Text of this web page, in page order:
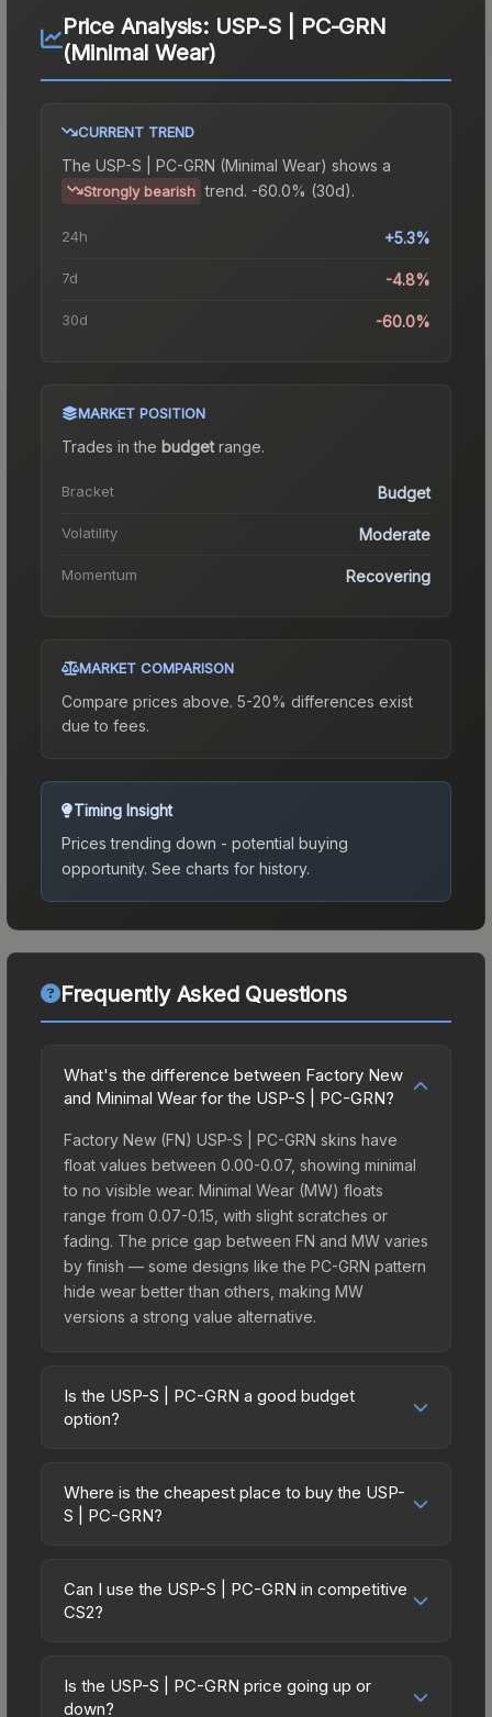
Price Analysis: USP-S | PC-GRN
(Minimal Wear)
CURRENT TREND
The USP-S | PC-GRN (Minimal Wear) shows a
Strongly bearish trend. -60.0% (30d).
24h +5.3%
7d -4.8%
30d -60.0%
MARKET POSITION
Trades in the budgetrange.
Bracket Budget
Volatility Moderate
Momentum Recovering
MARKET COMPARISON
Compare prices above. 5-20% differences exist
due to fees.
Timing Insight
Prices trending down - potential buying
opportunity. See charts for history.
Frequently Asked Questions
What's the difference between Factory New
and Minimal Wear for the USP-S | PC-GRN?
Factory New (FN) USP-S | PC-GRN skins have
float values between 0.00-0.07, showing minimal
to no visible wear. Minimal Wear (MW) floats
range from 0.07-0.15, with slight scratches or
fading. The price gap between FN and MW varies
by finish — some designs like the PC-GRN pattern
hide wear better than others, making MW
versions a strong value alternative.
Is the USP-S | PC-GRN a good budget
option?
friendly choice. Priced affordably, it offers the PC-
GRN aesthetic without breaking the bank. Budget
multiple skins rather than one expensive item. The
lower price point also means less financial risk if
Where is the cheapest place to buy the USP-
S | PC-GRN?
marketplaces due to fees, regional pricing, and
seller competition. This skin can be obtained by
Community Market charges 15% fees, while third-
party markets like Skinport, DMarket, and Buff163
Can I use the USP-S | PC-GRN in competitive
CS2?
GRN are purely cosmetic and can be used in all
CS2 game modes including competitive
Is the USP-S | PC-GRN price going up or
down?